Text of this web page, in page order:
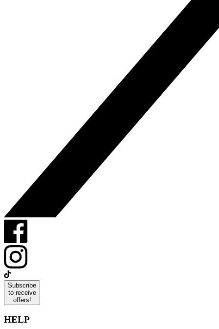
Subscribe
to receive
offers!
HELP